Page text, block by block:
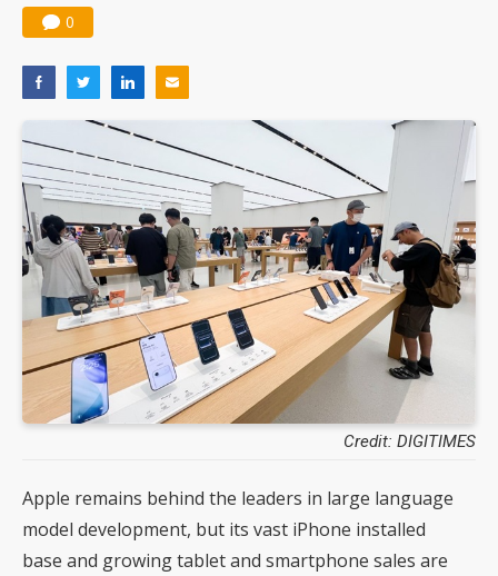
0
Credit: DIGITIMES
Apple remains behind the leaders in large language
model development, but its vast iPhone installed
base and growing tablet and smartphone sales are